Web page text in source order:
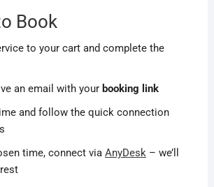
Book
to your cart and complete the
an email with your booking link
and follow the quick connection
time, connect via AnyDesk– we’ll